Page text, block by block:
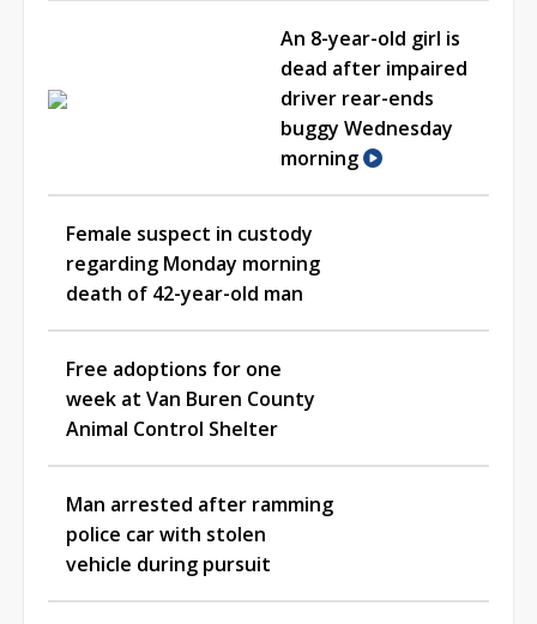
An 8-year-old girl is
dead after impaired
driver rear-ends
buggy Wednesday
morning
Female suspect in custody
regarding Monday morning
death of 42-year-old man
Free adoptions for one
week at Van Buren County
Animal Control Shelter
Man arrested after ramming
police car with stolen
vehicle during pursuit